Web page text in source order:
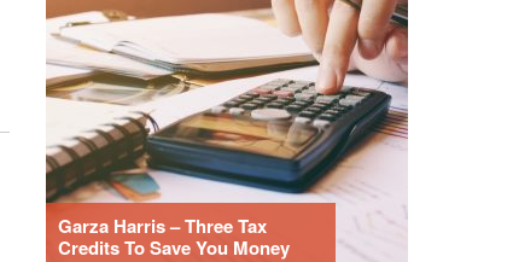
Garza Harris – Three Tax
Credits To Save You Money